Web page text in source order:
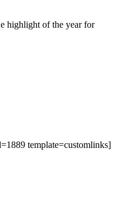
highlight of the year for
template=customlinks]